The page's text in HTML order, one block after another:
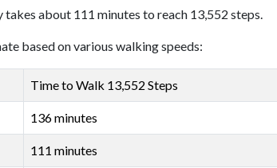
about 111 minutes to reach 13,552 steps.
based on various walking speeds:
Time to Walk 13,552 Steps
136 minutes
111 minutes